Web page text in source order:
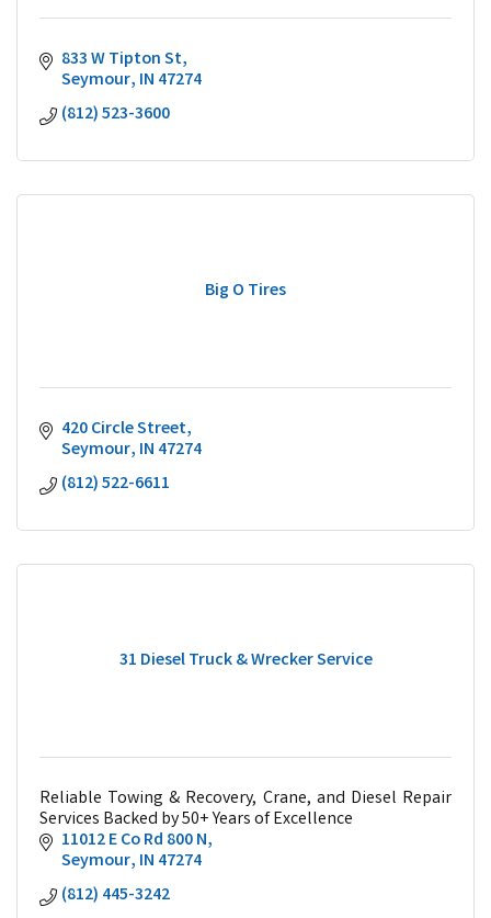
833 W Tipton St
Seymour IN 47274
(812) 523-3600
Big O Tires
420 Circle Street
Seymour IN 47274
(812) 522-6611
31 Diesel Truck & Wrecker Service
Reliable Towing & Recovery, Crane, and Diesel Repair
Services Backed by 50+ Years of Excellence
11012 E Co Rd 800 N
Seymour IN 47274
(812) 445-3242